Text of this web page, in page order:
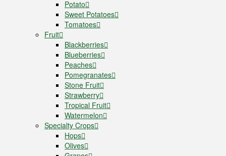
Potato
Sweet Potatoes
Tomatoes
Fruit
Blackberries
Blueberries
Peaches
Pomegranates
Stone Fruit
Strawberry
Tropical Fruit
Watermelon
Specialty Crops
Hops
Olives